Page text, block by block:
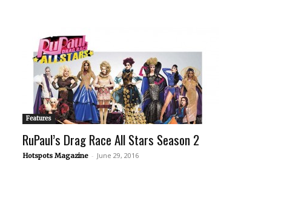
Features
RuPaul’s Drag Race All Stars Season 2
Hotspots Magazine - June 29, 2016